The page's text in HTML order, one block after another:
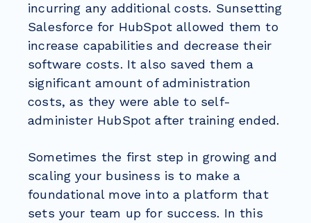
incurring any additional costs. Sunsetting
Salesforce for HubSpot allowed them to
increase capabilities and decrease their
software costs. It also saved them a
significant amount of administration
costs, as they were able to self-
administer HubSpot after training ended.
Sometimes the first step in growing and
scaling your business is to make a
foundational move into a platform that
sets your team up for success. In this